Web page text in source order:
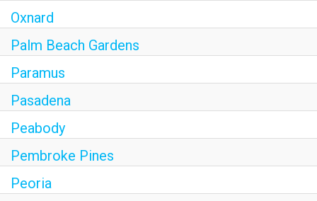
Oxnard
Palm Beach Gardens
Paramus
Pasadena
Peabody
Pembroke Pines
Peoria